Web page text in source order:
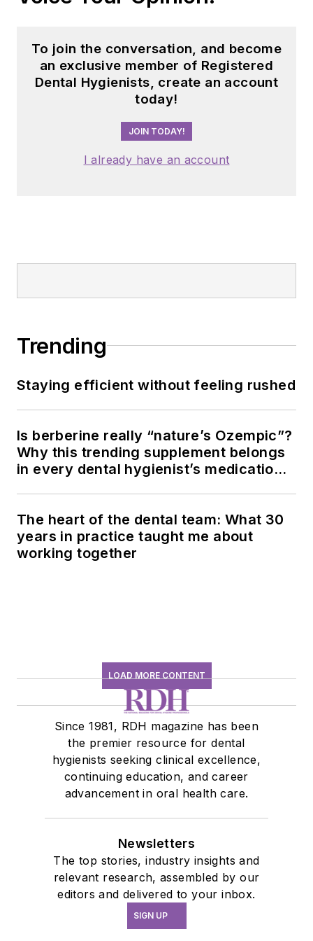
has also contributed
her expertise
through committee
service with
organizations
including the
American Dental
To join the conversation, and become
an exclusive member of Registered
Dental Hygienists, create an account
today!
JOIN TODAY!
I already have an account
Trending
Staying efficient without feeling rushed
Is berberine really “nature’s Ozempic”?
Why this trending supplement belongs
in every dental hygienist’s medication
The heart of the dental team: What 30
years in practice taught me about
working together
LOAD MORE CONTENT
Since 1981, RDH magazine has been
the premier resource for dental
hygienists seeking clinical excellence,
continuing education, and career
advancement in oral health care.
Newsletters
The top stories, industry insights and
relevant research, assembled by our
editors and delivered to your inbox.
SIGN UP